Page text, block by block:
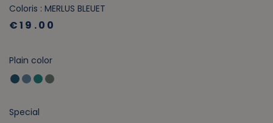
Coloris : MERLUS BLEUET
€19.00
Plain color
Special